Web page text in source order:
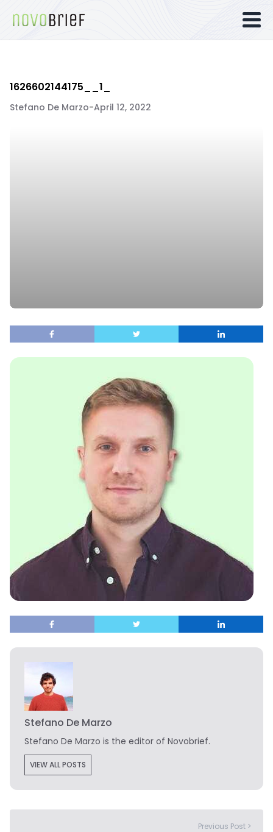
1626602144175__1_
Stefano De Marzo-April 12, 2022
Stefano De Marzo
Stefano De Marzo is the editor of Novobrief.
VIEW ALL POSTS
Previous Post >